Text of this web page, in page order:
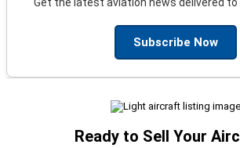
Subscribe Now
Ready to Sell Your